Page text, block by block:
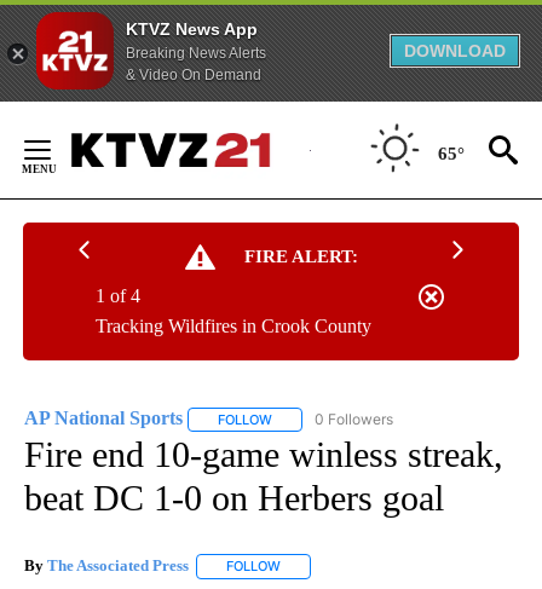
KTVZ News App
Breaking News Alerts
& Video On Demand
DOWNLOAD
Content
65°
FIRE ALERT:
Tracking Wildfires in Crook County
1 of 4
AP National Sports FOLLOW FOLLOW "AP NATIONAL SPORTS" TO
0 Followers
Fire end 10-game winless streak,
beat DC 1-0 on Herbers goal
By The Associated Press FOLLOW